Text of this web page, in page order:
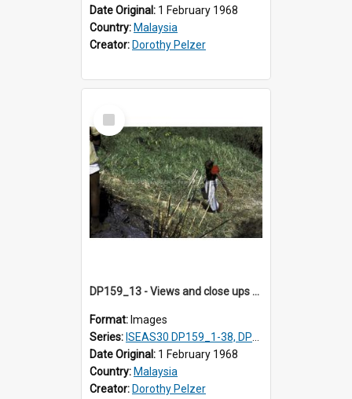
Date Original: 1 February 1968
Country: Malaysia
Creator: Dorothy Pelzer
Select
Item
DP159_13 - Views and close ups of the rituals of Thaipusam in the series of images DP159_1-38, DP160_1-37
Format: Images
Series: ISEAS30 DP159_1-38, DP160_1-37
Date Original: 1 February 1968
Country: Malaysia
Creator: Dorothy Pelzer